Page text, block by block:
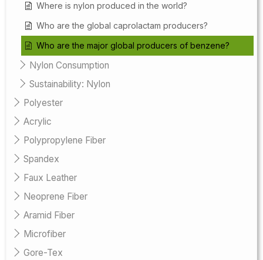
Where is nylon produced in the world?
Who are the global caprolactam producers?
Who are the major global producers of benzene?
Nylon Consumption
Sustainability: Nylon
Polyester
Acrylic
Polypropylene Fiber
Spandex
Faux Leather
Neoprene Fiber
Aramid Fiber
Microfiber
Gore-Tex